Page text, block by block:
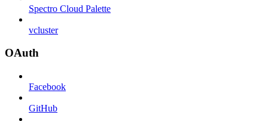
Spectro Cloud Palette
vcluster
OAuth
Facebook
GitHub